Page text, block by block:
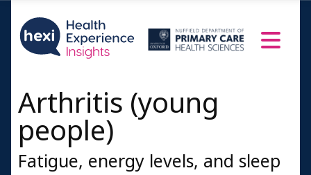
Arthritis (young
people)
Fatigue, energy levels, and sleep